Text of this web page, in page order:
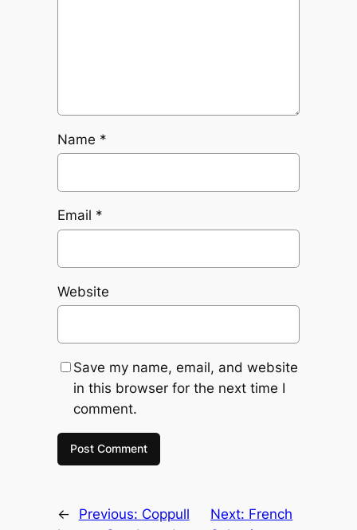
Name *
Email *
Website
Save my name, email, and website
in this browser for the next time I
comment.
← Previous: Coppull
Next: French